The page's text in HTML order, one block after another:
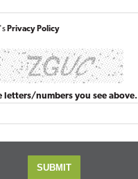
Privacy Policy
letters/numbers you see above.